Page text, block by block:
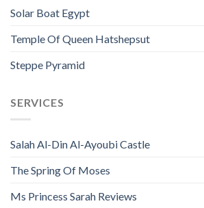
Solar Boat Egypt
Temple Of Queen Hatshepsut
Steppe Pyramid
SERVICES
Salah Al-Din Al-Ayoubi Castle
The Spring Of Moses
Ms Princess Sarah Reviews